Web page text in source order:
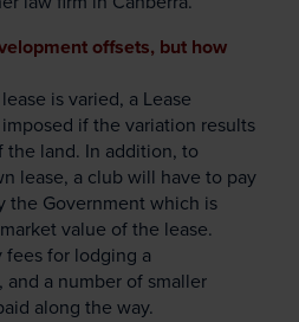
offsets, but how
is varied, a Lease
if the variation results
land. In addition, to
lease, a club will have to pay
the Government which is
value of the lease.
fees for lodging a
a number of smaller
along the way.